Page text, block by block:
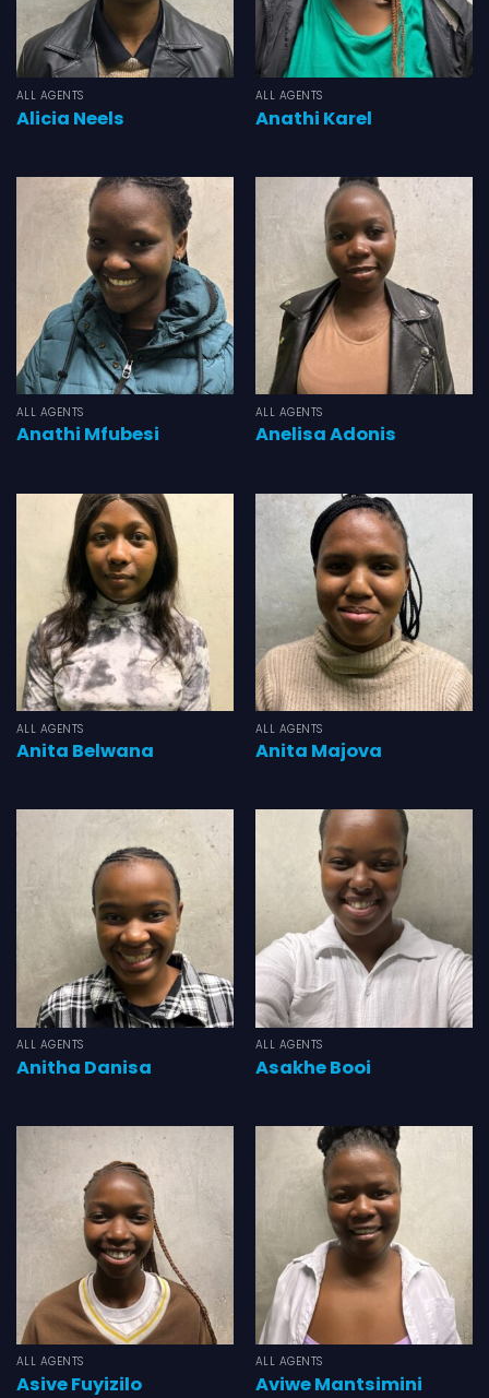
ALL AGENTS
Alicia Neels
ALL AGENTS
Anathi Karel
ALL AGENTS
Anathi Mfubesi
ALL AGENTS
Anelisa Adonis
ALL AGENTS
Anita Belwana
ALL AGENTS
Anita Majova
ALL AGENTS
Anitha Danisa
ALL AGENTS
Asakhe Booi
ALL AGENTS
Asive Fuyizilo
ALL AGENTS
Aviwe Mantsimini